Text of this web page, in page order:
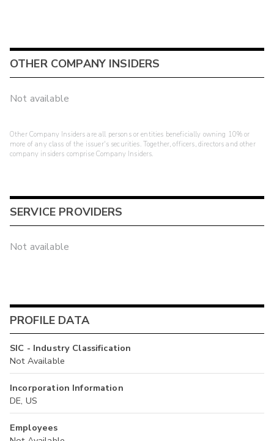
OTHER COMPANY INSIDERS
Not available
Other Company Insiders are all persons or entities beneficially owning 10% or
more of any class of the issuer's securities. Together, officers, directors and other
company insiders comprise Company Insiders.
SERVICE PROVIDERS
Not available
PROFILE DATA
SIC - Industry Classification
Not Available
Incorporation Information
DE, US
Employees